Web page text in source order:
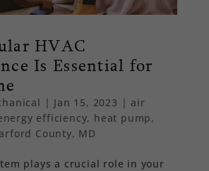
HVAC
Is Essential for
| Jan 15, 2023 | air
efficiency, heat pump,
County, MD
plays a crucial role in your